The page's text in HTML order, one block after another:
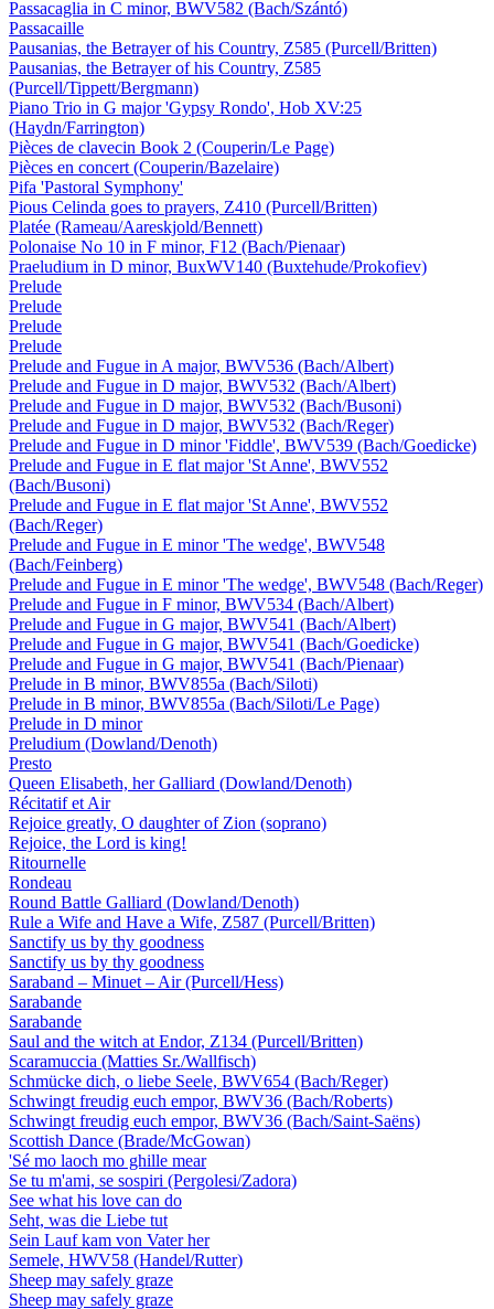
Passacaglia in C minor, BWV582 (Bach/Szántó)
Passacaille
Pausanias, the Betrayer of his Country, Z585 (Purcell/Britten)
Pausanias, the Betrayer of his Country, Z585
(Purcell/Tippett/Bergmann)
Piano Trio in G major 'Gypsy Rondo', Hob XV:25
(Haydn/Farrington)
Pièces de clavecin Book 2 (Couperin/Le Page)
Pièces en concert (Couperin/Bazelaire)
Pifa 'Pastoral Symphony'
Pious Celinda goes to prayers, Z410 (Purcell/Britten)
Platée (Rameau/Aareskjold/Bennett)
Polonaise No 10 in F minor, F12 (Bach/Pienaar)
Praeludium in D minor, BuxWV140 (Buxtehude/Prokofiev)
Prelude
Prelude
Prelude
Prelude
Prelude and Fugue in A major, BWV536 (Bach/Albert)
Prelude and Fugue in D major, BWV532 (Bach/Albert)
Prelude and Fugue in D major, BWV532 (Bach/Busoni)
Prelude and Fugue in D major, BWV532 (Bach/Reger)
Prelude and Fugue in D minor 'Fiddle', BWV539 (Bach/Goedicke)
Prelude and Fugue in E flat major 'St Anne', BWV552
(Bach/Busoni)
Prelude and Fugue in E flat major 'St Anne', BWV552
(Bach/Reger)
Prelude and Fugue in E minor 'The wedge', BWV548
(Bach/Feinberg)
Prelude and Fugue in E minor 'The wedge', BWV548 (Bach/Reger)
Prelude and Fugue in F minor, BWV534 (Bach/Albert)
Prelude and Fugue in G major, BWV541 (Bach/Albert)
Prelude and Fugue in G major, BWV541 (Bach/Goedicke)
Prelude and Fugue in G major, BWV541 (Bach/Pienaar)
Prelude in B minor, BWV855a (Bach/Siloti)
Prelude in B minor, BWV855a (Bach/Siloti/Le Page)
Prelude in D minor
Preludium (Dowland/Denoth)
Presto
Queen Elisabeth, her Galliard (Dowland/Denoth)
Récitatif et Air
Rejoice greatly, O daughter of Zion (soprano)
Rejoice, the Lord is king!
Ritournelle
Rondeau
Round Battle Galliard (Dowland/Denoth)
Rule a Wife and Have a Wife, Z587 (Purcell/Britten)
Sanctify us by thy goodness
Sanctify us by thy goodness
Saraband – Minuet – Air (Purcell/Hess)
Sarabande
Sarabande
Saul and the witch at Endor, Z134 (Purcell/Britten)
Scaramuccia (Matties Sr./Wallfisch)
Schmücke dich, o liebe Seele, BWV654 (Bach/Reger)
Schwingt freudig euch empor, BWV36 (Bach/Roberts)
Schwingt freudig euch empor, BWV36 (Bach/Saint-Saëns)
Scottish Dance (Brade/McGowan)
'Sé mo laoch mo ghille mear
Se tu m'ami, se sospiri (Pergolesi/Zadora)
See what his love can do
Seht, was die Liebe tut
Sein Lauf kam von Vater her
Semele, HWV58 (Handel/Rutter)
Sheep may safely graze
Sheep may safely graze